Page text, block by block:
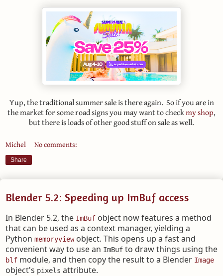
Yup, the traditional summer sale is there again. So if you are in
the market for some road signs you may want to checkmy shop,
but there is loads of other good stuff on sale as well.
Michel No comments:
Share
Blender 5.2: Speeding up ImBuf access
In Blender 5.2, the ImBuf object now features a method
that can be used as a context manager, yielding a
Python memoryview object. This opens up a fast and
convenient way to use an ImBuf to draw things using the
blf module, and then copy the result to a Blender Image
object's pixels attribute.